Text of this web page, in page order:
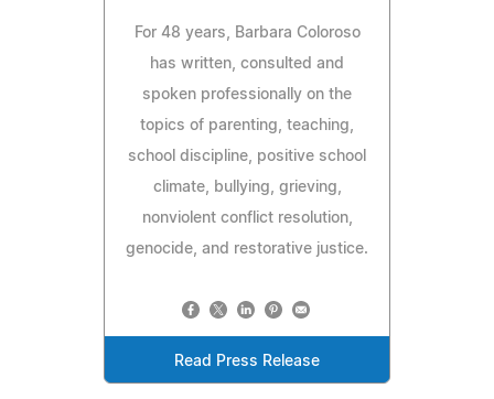
For 48 years, Barbara Coloroso
has written, consulted and
spoken professionally on the
topics of parenting, teaching,
school discipline, positive school
climate, bullying, grieving,
nonviolent conflict resolution,
genocide, and restorative justice.
Read Press Release